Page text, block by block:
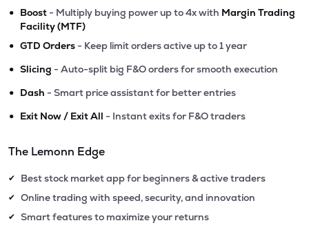
• Boost - Multiply buying power up to 4x with Margin Trading
Facility (MTF)
• GTD Orders - Keep limit orders active up to 1 year
• Slicing - Auto-split big F&O orders for smooth execution
• Dash - Smart price assistant for better entries
• Exit Now / Exit All - Instant exits for F&O traders
The Lemonn Edge
✔ Best stock market app for beginners & active traders
✔ Online trading with speed, security, and innovation
✔ Smart features to maximize your returns